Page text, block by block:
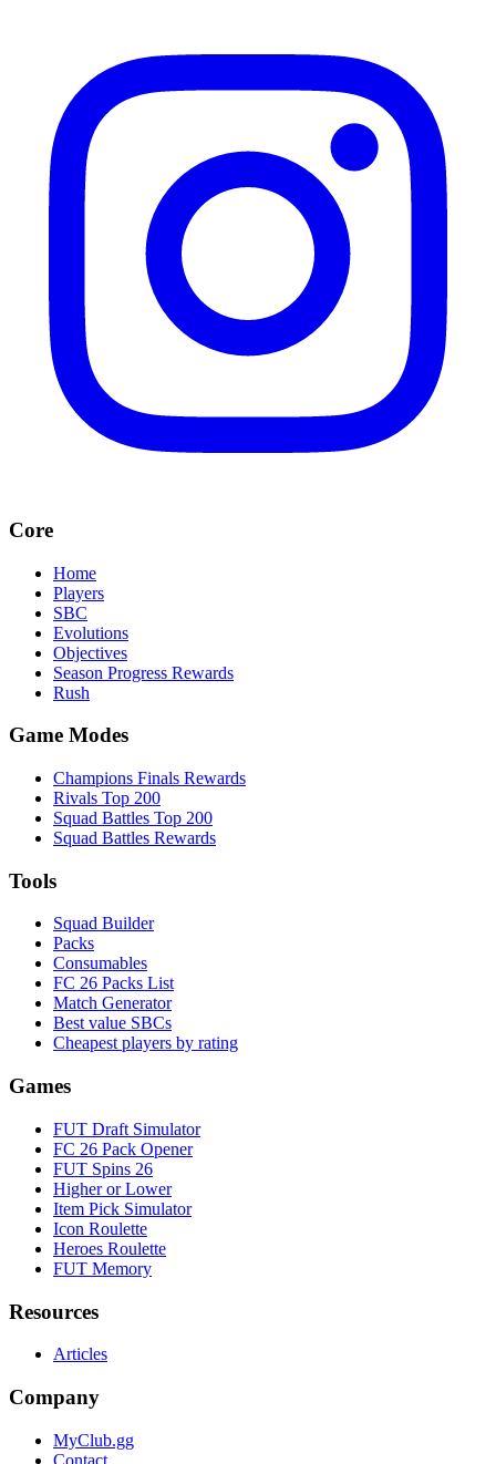
Core
Home
Players
SBC
Evolutions
Objectives
Season Progress Rewards
Rush
Game Modes
Champions Finals Rewards
Rivals Top 200
Squad Battles Top 200
Squad Battles Rewards
Tools
Squad Builder
Packs
Consumables
FC 26 Packs List
Match Generator
Best value SBCs
Cheapest players by rating
Games
FUT Draft Simulator
FC 26 Pack Opener
FUT Spins 26
Higher or Lower
Item Pick Simulator
Icon Roulette
Heroes Roulette
FUT Memory
Resources
Articles
Company
MyClub.gg
Contact